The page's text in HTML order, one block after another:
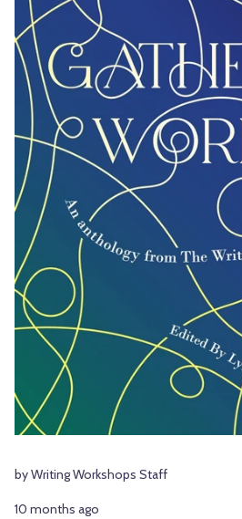
by Writing Workshops Staff
10 months ago